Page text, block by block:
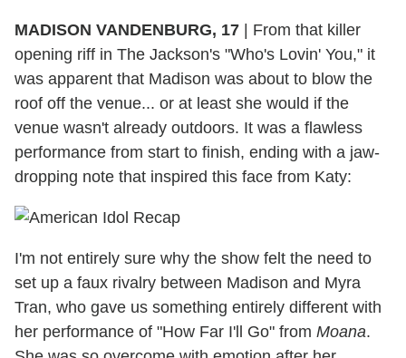
MADISON VANDENBURG, 17
From that killer
opening riff in The Jackson's "Who's Lovin' You," it
was apparent that Madison was about to blow the
roof off the venue... or at least she would if the
venue wasn't already outdoors. It was a flawless
performance from start to finish, ending with a jaw-
dropping note that inspired this face from Katy:
I'm not entirely sure why the show felt the need to
set up a faux rivalry between Madison and Myra
Tran, who gave us something entirely different with
her performance of "How Far I'll Go" from Moana.